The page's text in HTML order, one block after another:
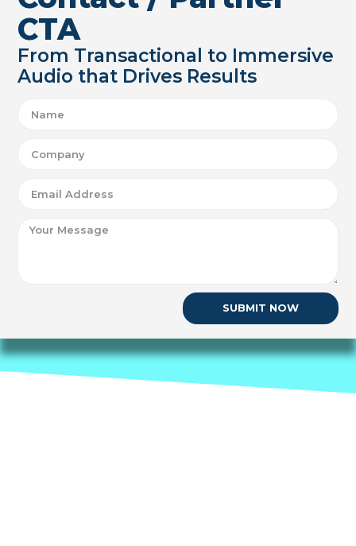
CTA
From Transactional to Immersive
Audio that Drives Results
SUBMIT NOW